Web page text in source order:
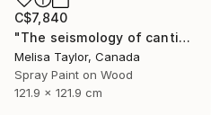
C$7,840
"The seismology of cantilevered hearts, Cascadia 5" Painting
Melisa Taylor, Canada
Spray Paint on Wood
121.9 x 121.9 cm